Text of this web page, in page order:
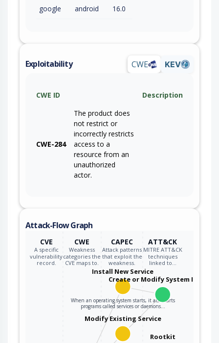
google android 16.0
Exploitability CWE KEV
CWE ID Description
CWE-284
The product does
not restrict or
incorrectly restricts
access to a
resource from an
unauthorized
actor.
Attack-Flow Graph
CVE
A specific
vulnerability
record.
CWE
Weakness
categories the
CVE maps to.
CAPEC
Attack patterns
that exploit the
weakness.
ATT&CK
MITRE ATT&CK
techniques
linked to…
Install New Service
When an operating system starts, it also starts
programs called services or daemons…
Create or Modify System Process
Modify Existing Service
Rootkit